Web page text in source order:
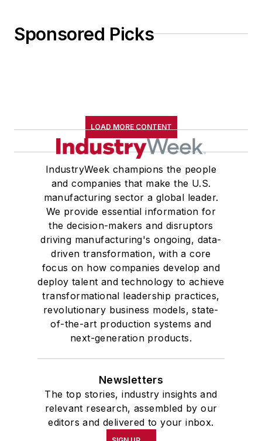
Sponsored Picks
LOAD MORE CONTENT
IndustryWeek champions the people
and companies that make the U.S.
manufacturing sector a global leader.
We provide essential information for
the decision-makers and disruptors
driving manufacturing's ongoing, data-
driven transformation, with a core
focus on how companies develop and
deploy talent and technology to achieve
transformational leadership practices,
revolutionary business models, state-
of-the-art production systems and
next-generation products.
Newsletters
The top stories, industry insights and
relevant research, assembled by our
editors and delivered to your inbox.